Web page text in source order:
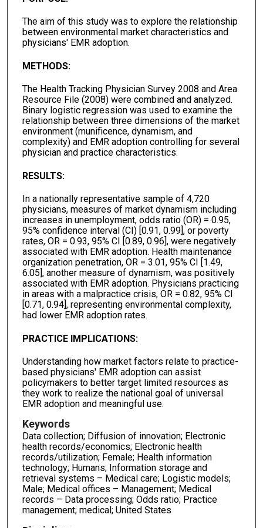
The aim of this study was to explore the relationship
between environmental market characteristics and
physicians' EMR adoption.
METHODS:
The Health Tracking Physician Survey 2008 and Area
Resource File (2008) were combined and analyzed.
Binary logistic regression was used to examine the
relationship between three dimensions of the market
environment (munificence, dynamism, and
complexity) and EMR adoption controlling for several
physician and practice characteristics.
RESULTS:
In a nationally representative sample of 4,720
physicians, measures of market dynamism including
increases in unemployment, odds ratio (OR) = 0.95,
95% confidence interval (CI) [0.91, 0.99], or poverty
rates, OR = 0.93, 95% CI [0.89, 0.96], were negatively
associated with EMR adoption. Health maintenance
organization penetration, OR = 3.01, 95% CI [1.49,
6.05], another measure of dynamism, was positively
associated with EMR adoption. Physicians practicing
in areas with a malpractice crisis, OR = 0.82, 95% CI
[0.71, 0.94], representing environmental complexity,
had lower EMR adoption rates.
PRACTICE IMPLICATIONS:
Understanding how market factors relate to practice-
based physicians' EMR adoption can assist
policymakers to better target limited resources as
they work to realize the national goal of universal
EMR adoption and meaningful use.
Keywords
Data collection; Diffusion of innovation; Electronic
health records/economics; Electronic health
records/utilization; Female; Health information
technology; Humans; Information storage and
retrieval systems – Medical care; Logistic models;
Male; Medical offices – Management; Medical
records – Data processing; Odds ratio; Practice
management; medical; United States